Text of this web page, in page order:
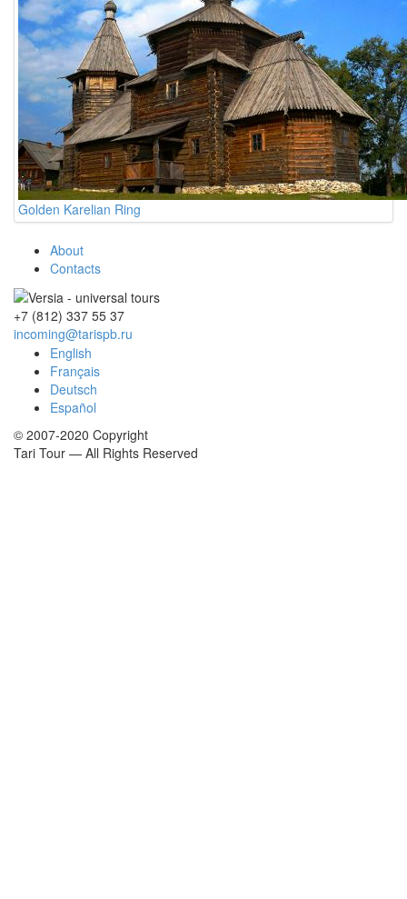
Golden Karelian Ring
About
Contacts
+7 (812) 337 55 37
incoming@tarispb.ru
English
Français
Deutsch
Español
© 2007-2020 Copyright
Tari Tour — All Rights Reserved